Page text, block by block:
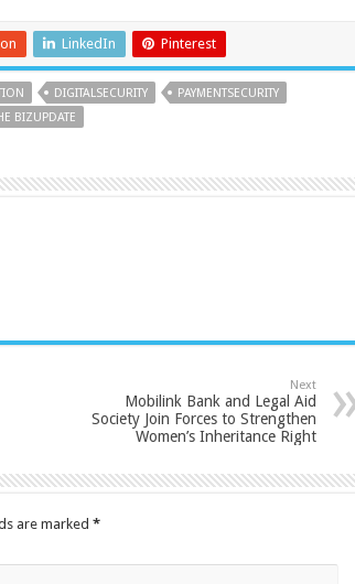
LinkedIn Pinterest
DIGITALSECURITY
PAYMENTSECURITY
BIZUPDATE
Next
Mobilink Bank and Legal Aid
Society Join Forces to Strengthen
Women’s Inheritance Right
are marked *